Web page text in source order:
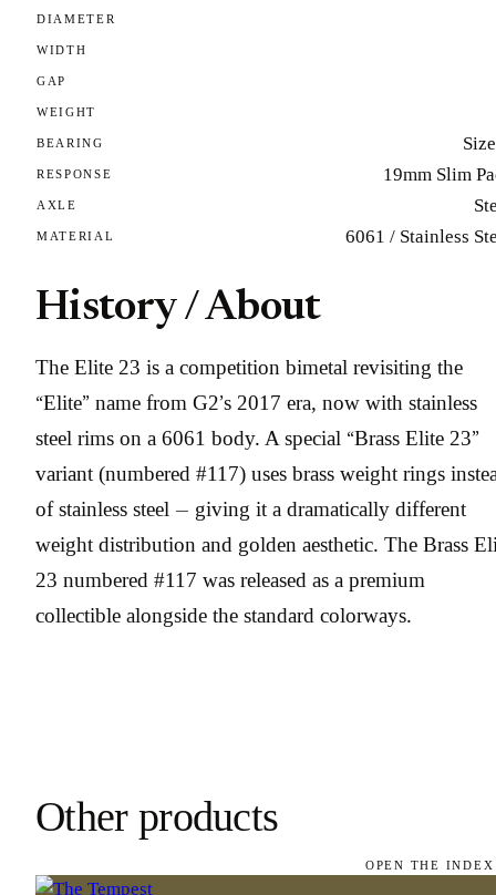
DIAMETER
WIDTH
GAP
WEIGHT
BEARING
RESPONSE 19mm Slim
AXLE
MATERIAL 6061 / Stainless
History / About
The Elite 23 is a competition bimetal revisiting the
“Elite” name from G2’s 2017 era, now with stainless
steel rims on a 6061 body. A special “Brass Elite 23”
variant (numbered #117) uses brass weight rings
of stainless steel — giving it a dramatically different
weight distribution and golden aesthetic. The Brass
23 numbered #117 was released as a premium
collectible alongside the standard colorways.
Other products
OPEN THE